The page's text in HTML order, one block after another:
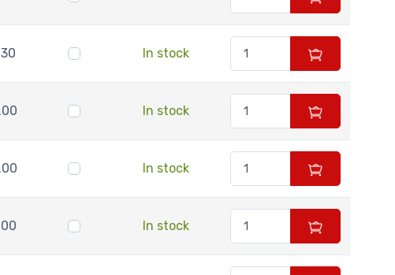
In stock
In stock
In stock
In stock